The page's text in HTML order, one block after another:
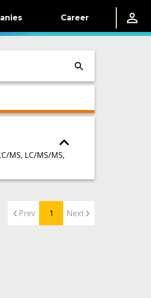
Career
MS, LC/MS/MS,
Prev 1 Next